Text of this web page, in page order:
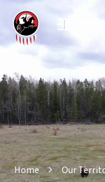
Home Our